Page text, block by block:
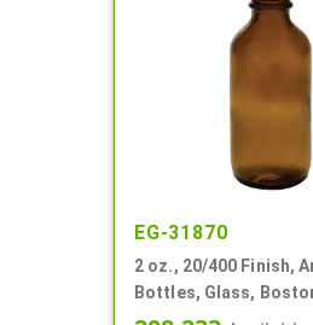
EG-31870
2 oz., 20/400 Finish,
Bottles, Glass,